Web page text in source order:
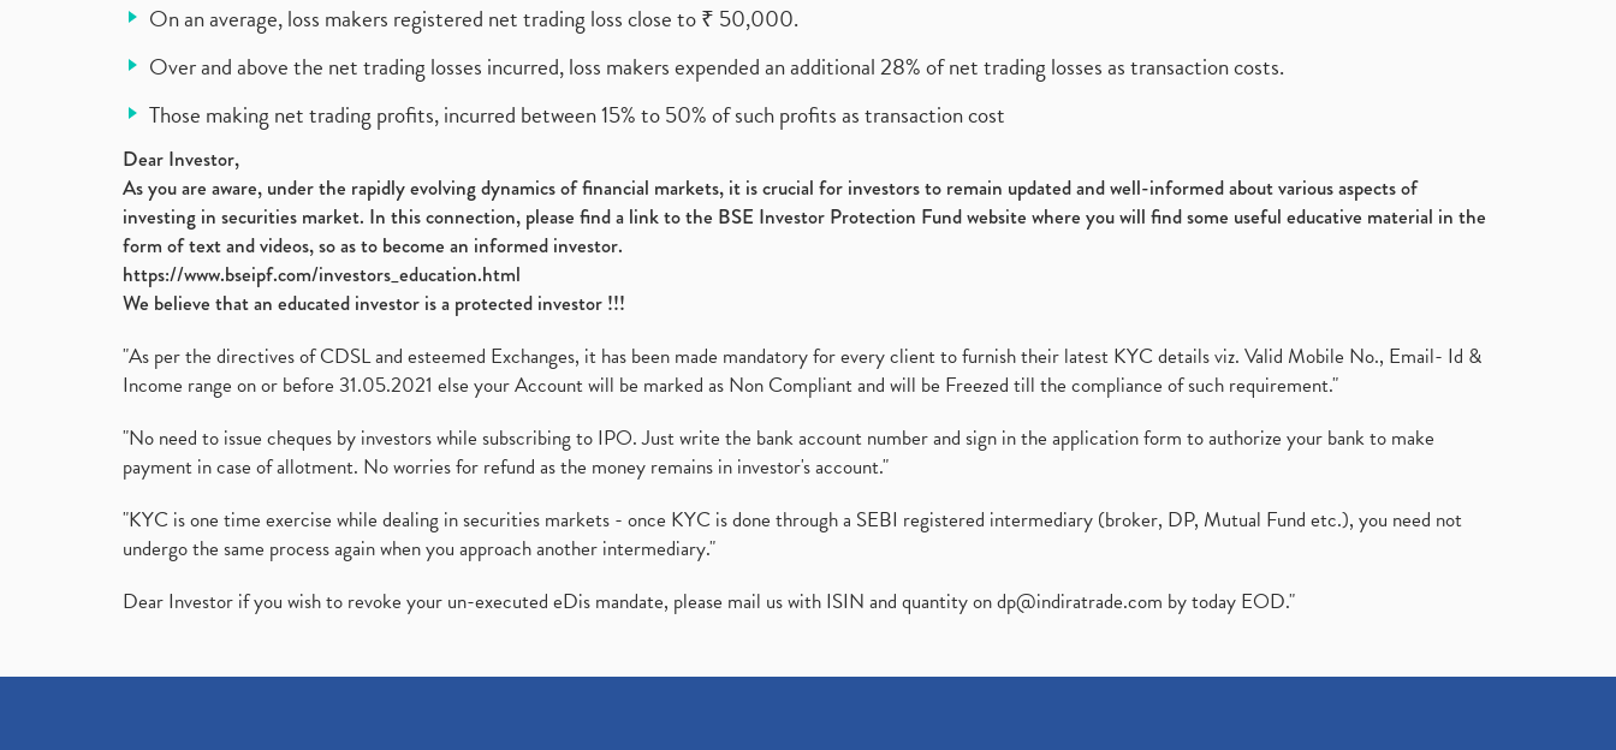
On an average, loss makers registered net trading loss close to ₹ 50,000.
Over and above the net trading losses incurred, loss makers expended an additional 28% of net trading losses as transaction costs.
Those making net trading profits, incurred between 15% to 50% of such profits as transaction cost
Dear Investor,
As you are aware, under the rapidly evolving dynamics of financial markets, it is crucial for investors to remain updated and well-informed about various aspects of
investing in securities market. In this connection, please find a link to the BSE Investor Protection Fund website where you will find some useful educative material in the
form of text and videos, so as to become an informed investor.
https://www.bseipf.com/investors_education.html
We believe that an educated investor is a protected investor !!!
"As per the directives of CDSL and esteemed Exchanges, it has been made mandatory for every client to furnish their latest KYC details viz. Valid Mobile No., Email- Id &
Income range on or before 31.05.2021 else your Account will be marked as Non Compliant and will be Freezed till the compliance of such requirement."
"No need to issue cheques by investors while subscribing to IPO. Just write the bank account number and sign in the application form to authorize your bank to make
payment in case of allotment. No worries for refund as the money remains in investor's account."
"KYC is one time exercise while dealing in securities markets - once KYC is done through a SEBI registered intermediary (broker, DP, Mutual Fund etc.), you need not
undergo the same process again when you approach another intermediary."
Dear Investor if you wish to revoke your un-executed eDis mandate, please mail us with ISIN and quantity ondp@indiratrade.com by today EOD."